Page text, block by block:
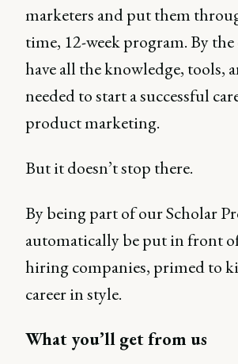
marketers and put them
time, 12-week program. By the
have all the knowledge, tools,
needed to start a successful
product marketing.
But it doesn’t stop there.
By being part of our Scholar
automatically be put in front
hiring companies, primed to
career in style.
What you’ll get from us